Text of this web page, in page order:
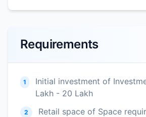
Requirements
1
Initial investment of
Lakh - 20 Lakh
2 Retail space of Space